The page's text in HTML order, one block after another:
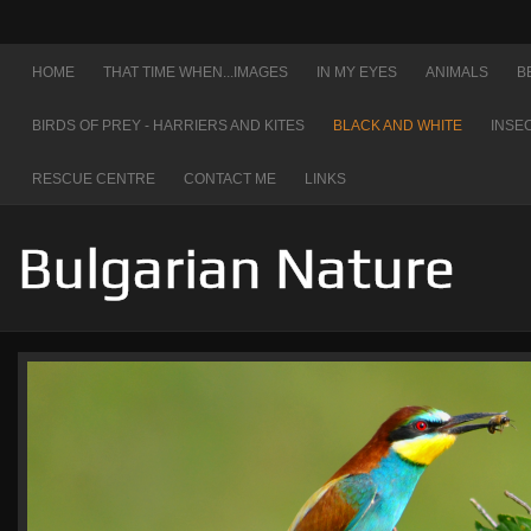
HOME THAT TIME WHEN...IMAGES IN MY EYES ANIMALS
BIRDS OF PREY - HARRIERS AND KITES BLACK AND WHITE
RESCUE CENTRE CONTACT ME LINKS
Bulgarian Nature